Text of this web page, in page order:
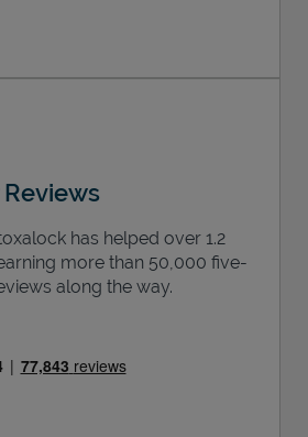
Reviews
has helped over 1.2
more than 50,000 five-
along the way.